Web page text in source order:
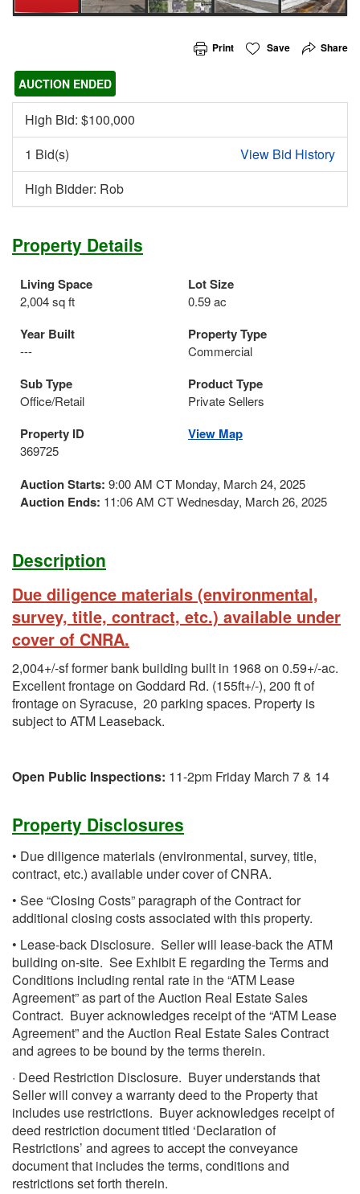
Print Save Share
AUCTION ENDED
High Bid: $100,000
1 Bid(s)
View Bid History
High Bidder: Rob
Property Details
Living Space
2,004 sq ft
Lot Size
0.59 ac
Year Built
---
Property Type
Commercial
Sub Type
Office/Retail
Product Type
Private Sellers
Property ID
369725
View Map
Auction Starts: 9:00 AM CT Monday, March 24, 2025
Auction Ends: 11:06 AM CT Wednesday, March 26, 2025
Description
Due diligence materials (environmental,
survey, title, contract, etc.) available under
cover of CNRA.
2,004+/-sf former bank building built in 1968 on 0.59+/-ac.
Excellent frontage on Goddard Rd. (155ft+/-), 200 ft of
frontage on Syracuse, 20 parking spaces. Property is
subject to ATM Leaseback.
Open Public Inspections: 11-2pm Friday March 7 & 14
Property Disclosures
• Due diligence materials (environmental, survey, title,
contract, etc.) available under cover of CNRA.
• See “Closing Costs” paragraph of the Contract for
additional closing costs associated with this property.
• Lease-back Disclosure. Seller will lease-back the ATM
building on-site. See Exhibit E regarding the Terms and
Conditions including rental rate in the “ATM Lease
Agreement” as part of the Auction Real Estate Sales
Contract. Buyer acknowledges receipt of the “ATM Lease
Agreement” and the Auction Real Estate Sales Contract
and agrees to be bound by the terms therein.
· Deed Restriction Disclosure. Buyer understands that
Seller will convey a warranty deed to the Property that
includes use restrictions. Buyer acknowledges receipt of
deed restriction document titled ‘Declaration of
Restrictions’ and agrees to accept the conveyance
document that includes the terms, conditions and
restrictions set forth therein.